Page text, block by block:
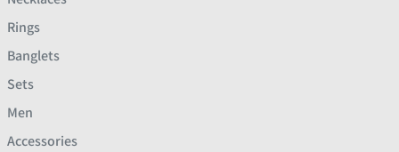
Rings
Banglets
Sets
Men
Accessories